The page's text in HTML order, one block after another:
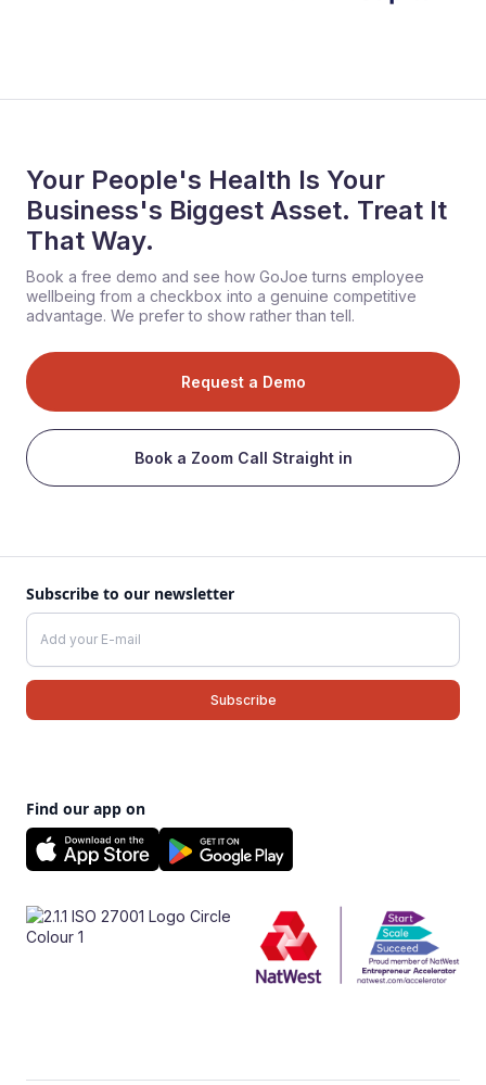
Your People's Health Is Your
Business's Biggest Asset. Treat It
That Way.
Book a free demo and see how GoJoe turns employee
wellbeing from a checkbox into a genuine competitive
advantage. We prefer to show rather than tell.
Request a Demo
Book a Zoom Call Straight in
Subscribe to our newsletter
Find our app on